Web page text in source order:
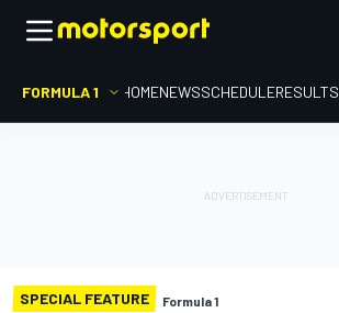
FORMULA 1 HOMENEWSSCHEDULERESULTS
SPECIAL FEATURE Formula 1